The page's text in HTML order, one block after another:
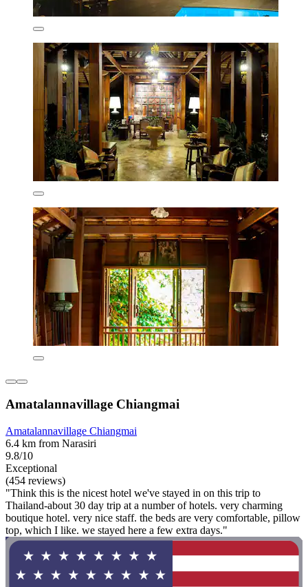
Amatalannavillage Chiangmai
Amatalannavillage Chiangmai
6.4 km from Narasiri
9.8/10
Exceptional
(454 reviews)
"Think this is the nicest hotel we've stayed in on this trip to
Thailand-about 30 day trip at a number of hotels. very charming
boutique hotel. very nice staff. the beds are very comfortable, pillow
top, which I like. we stayed here a few extra days."